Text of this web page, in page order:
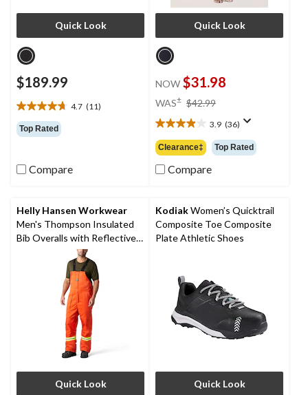
Quick Look
$189.99
4.7 (11)
4.7
out
of
stars.
11
Top Rated
Compare
Quick Look
NOW $31.98
WAS± $42.99
$42.99
3.9 (36)
3.9
out
of
5
reviews
Clearance‡ Top Rated
Compare
Helly Hansen Workwear
Men's Thompson Insulated
Bib Overalls with Reflective
Quick Look
KodiakWomen’s Quicktrail
Composite Toe Composite
Plate Athletic Shoes
Quick Look